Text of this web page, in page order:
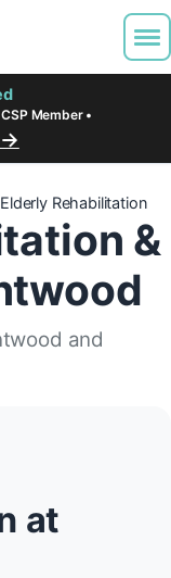
Member •
→
Elderly Rehabilitation
&
and
at